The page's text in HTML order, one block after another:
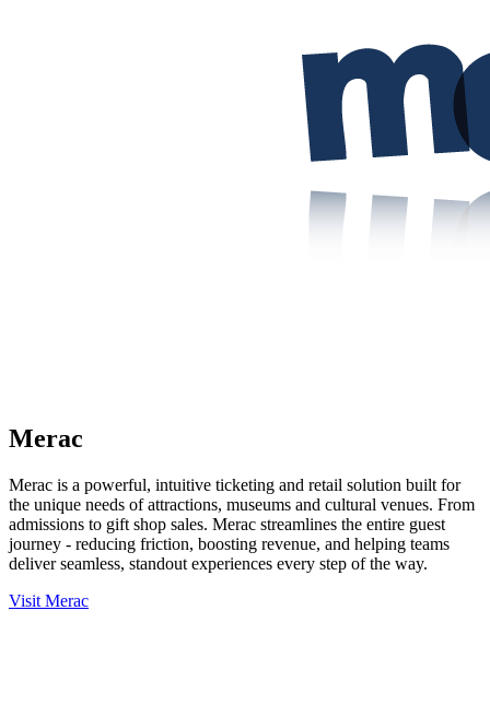
Merac
Merac is a powerful, intuitive ticketing and retail solution built for
the unique needs of attractions, museums and cultural venues. From
admissions to gift shop sales. Merac streamlines the entire guest
journey - reducing friction, boosting revenue, and helping teams
deliver seamless, standout experiences every step of the way.
Visit Merac